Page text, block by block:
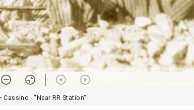
• Cassino - "Near RR Station"